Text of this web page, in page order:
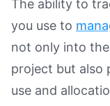
The ability to
you use to
not only into
project but also
use and